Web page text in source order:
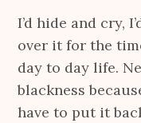
I’d hide and cry,
over it for the
day to day life.
blackness
have to put it